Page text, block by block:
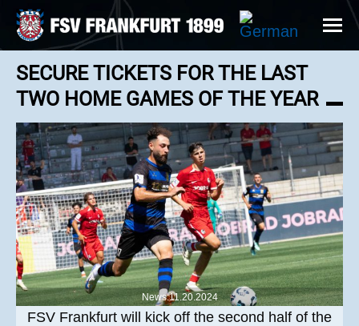
SECURE TICKETS FOR THE LAST
TWO HOME GAMES OF THE YEAR
News:11.20.2024
FSV Frankfurt will kick off the second half of the